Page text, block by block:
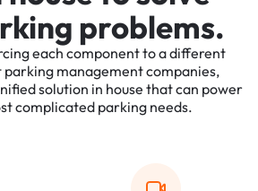
problems.
each component to a different
management companies,
solution in house that can power
complicated parking needs.